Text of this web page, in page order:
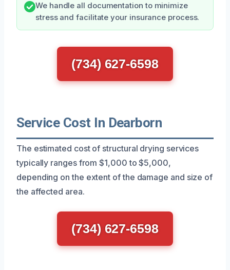
We handle all documentation to minimize
stress and facilitate your insurance process.
(734) 627-6598
Service Cost In Dearborn
The estimated cost of structural drying services
typically ranges from $1,000 to $5,000,
depending on the extent of the damage and size of
the affected area.
(734) 627-6598